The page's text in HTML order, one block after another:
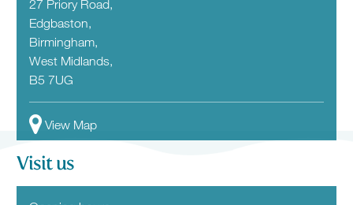
27 Priory Road,
Edgbaston,
Birmingham,
West Midlands,
B5 7UG
View Map
Visit us